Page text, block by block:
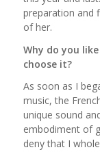
preparation and
of her.
Why do you
choose it?
As soon as I
music, the
unique sound
embodiment of
deny that I